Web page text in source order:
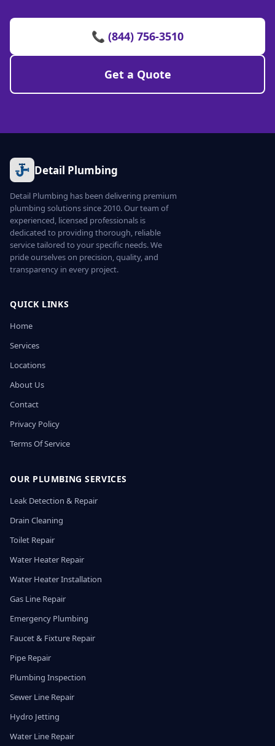
📞 (844) 756-3510
Get a Quote
Detail Plumbing
Detail Plumbing has been delivering premium
plumbing solutions since 2010. Our team of
experienced, licensed professionals is
dedicated to providing thorough, reliable
service tailored to your specific needs. We
pride ourselves on precision, quality, and
transparency in every project.
QUICK LINKS
Home
Services
Locations
About Us
Contact
Privacy Policy
Terms Of Service
OUR PLUMBING SERVICES
Leak Detection & Repair
Drain Cleaning
Toilet Repair
Water Heater Repair
Water Heater Installation
Gas Line Repair
Emergency Plumbing
Faucet & Fixture Repair
Pipe Repair
Plumbing Inspection
Sewer Line Repair
Hydro Jetting
Water Line Repair